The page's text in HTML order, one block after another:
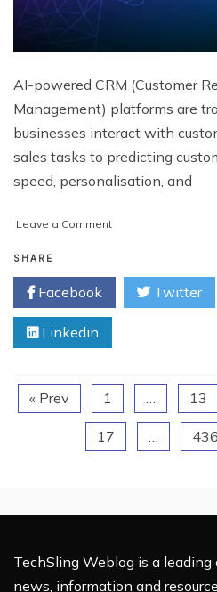
AI-powered CRM (Customer
Management) platforms are
businesses interact with
sales tasks to predicting
speed, personalisation, and
Leave a Commenton
CRM:
Challenges
Expert
for
SHARE
Facebook Twitter
Linkedin
« Prev 1 13
17 436
TechSling Weblog is a
news, information and